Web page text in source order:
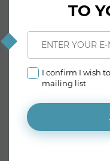
TO
I confirm I wish
mailing list